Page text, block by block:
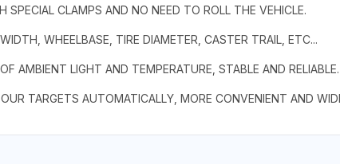
CLAMPS AND NO NEED TO ROLL THE VEHICLE.
WHEELBASE, TIRE DIAMETER, CASTER TRAIL, ETC...
AMBIENT LIGHT AND TEMPERATURE, STABLE AND RELIABLE.
TARGETS AUTOMATICALLY, MORE CONVENIENT AND